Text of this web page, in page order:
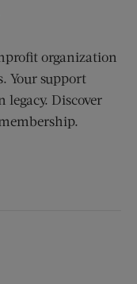
organization
Your support
legacy. Discover
new window)
(opens new